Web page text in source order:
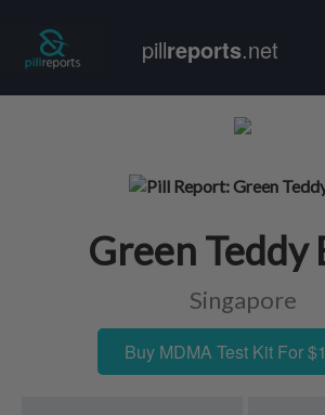
pillreports.net
Green Teddy
Singapore
Buy MDMA Test Kit For